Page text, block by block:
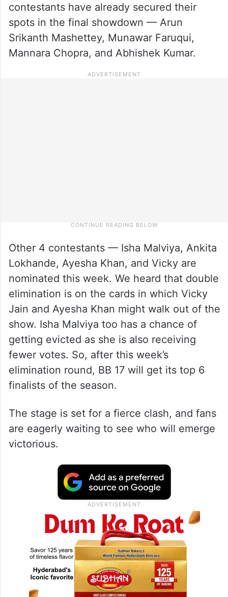
contestants have already secured their
spots in the final showdown — Arun
Srikanth Mashettey, Munawar Faruqui,
Mannara Chopra, and Abhishek Kumar.
Other 4 contestants — Isha Malviya, Ankita
Lokhande, Ayesha Khan, and Vicky are
nominated this week. We heard that double
elimination is on the cards in which Vicky
show. Isha Malviya too has a chance of
getting evicted as she is also receiving
fewer votes. So, after this week’s
finalists of the season.
The stage is set for a fierce clash, and fans
are eagerly waiting to see who will emerge
victorious.